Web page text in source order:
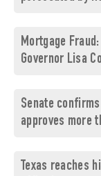
Mortgage
Governor Lisa
Senate
approves more
Texas reaches